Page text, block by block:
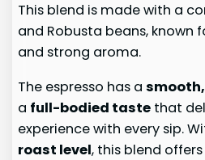
This blend is made with a
and Robusta beans, known
and strong aroma.
The espresso has a
a full-bodied taste that
experience with every sip.
roast level, this blend